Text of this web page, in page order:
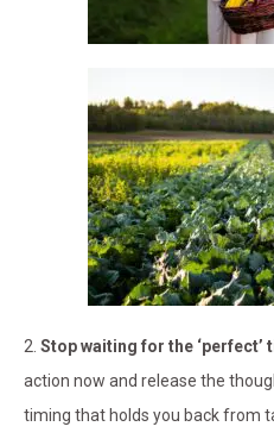
2. Stop waiting for the
action now and release the
timing that holds you back from